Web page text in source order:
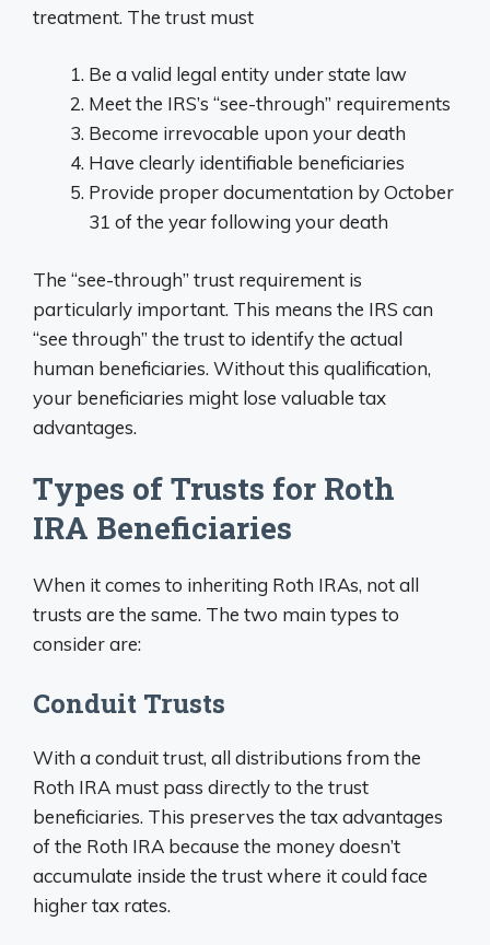
treatment. The trust must
Be a valid legal entity under state law
Meet the IRS’s “see-through” requirements
Become irrevocable upon your death
Have clearly identifiable beneficiaries
Provide proper documentation by October
31 of the year following your death
The “see-through” trust requirement is
particularly important. This means the IRS can
“see through” the trust to identify the actual
human beneficiaries. Without this qualification,
your beneficiaries might lose valuable tax
advantages.
Types of Trusts for Roth
IRA Beneficiaries
When it comes to inheriting Roth IRAs, not all
trusts are the same. The two main types to
consider are:
Conduit Trusts
With a conduit trust, all distributions from the
Roth IRA must pass directly to the trust
beneficiaries. This preserves the tax advantages
of the Roth IRA because the money doesn’t
accumulate inside the trust where it could face
higher tax rates.